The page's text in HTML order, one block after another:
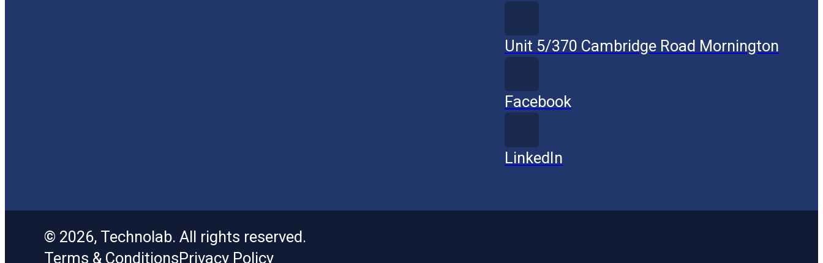
Unit 5/370 Cambridge Road Mornington
Facebook
LinkedIn
© 2026, Technolab. All rights reserved.
Terms & ConditionsPrivacy Policy